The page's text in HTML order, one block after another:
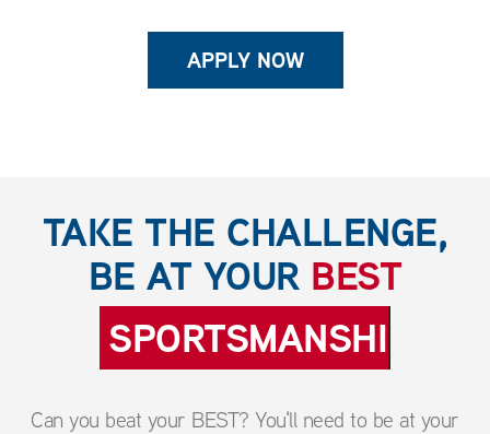
APPLY NOW
TAKE THE CHALLENGE,
BE AT YOUR BEST
SPORTSMANSHIP
Can you beat your BEST? You'll need to be at your